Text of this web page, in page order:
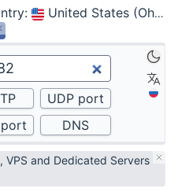
: United States (Ohio, Columbus)
VPS and Dedicated Servers